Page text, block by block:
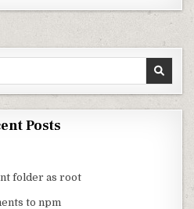
Posts
folder as root
to npm